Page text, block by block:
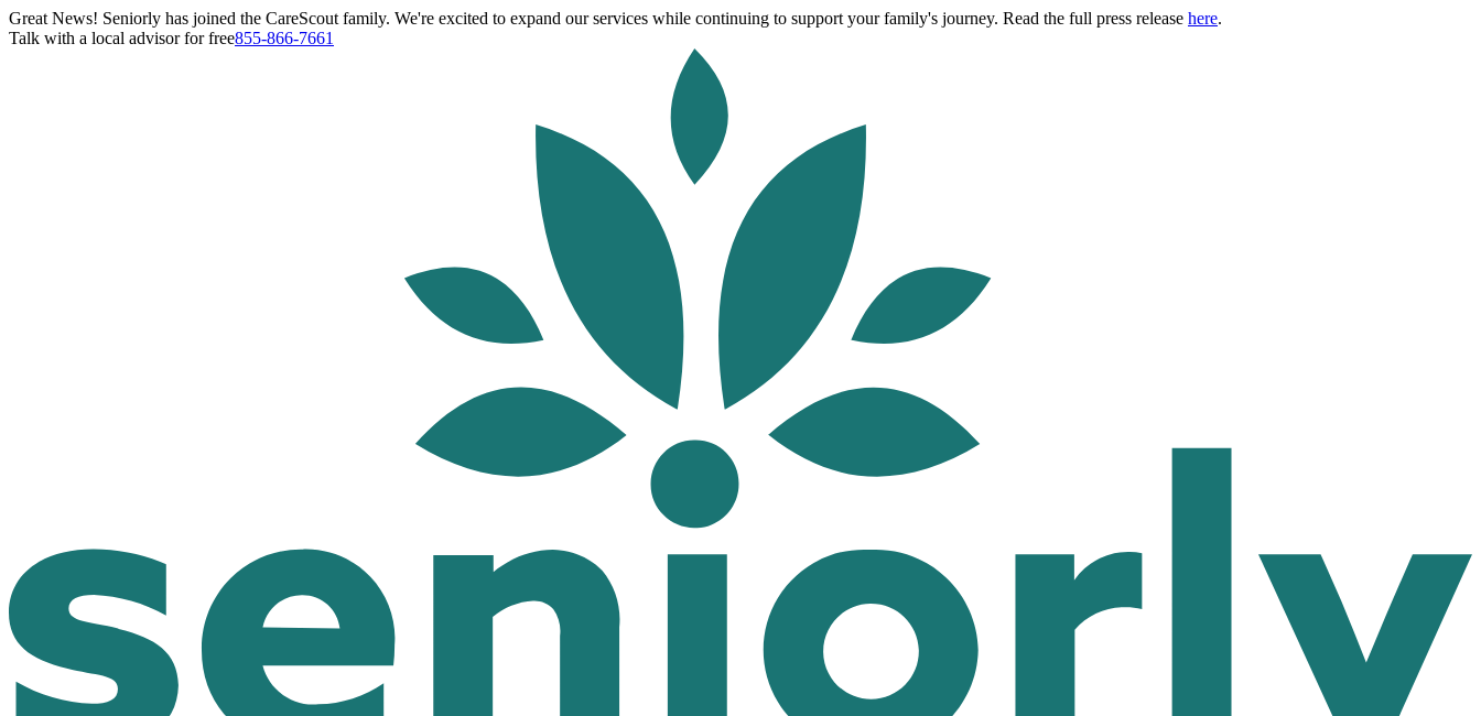
Great News! Seniorly has joined the CareScout family. We're excited to expand our services while continuing to support your family's journey. Read the full press release here.
Talk with a local advisor for free855-866-7661